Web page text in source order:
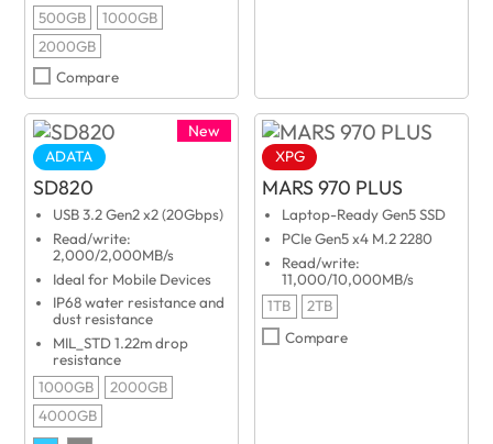
500GB
1000GB
2000GB
Compare
New
ADATA
SD820
USB 3.2 Gen2 x2 (20Gbps)
Read/write:
2,000/2,000MB/s
Ideal for Mobile Devices
IP68 water resistance and
dust resistance
MIL_STD 1.22m drop
resistance
1000GB
2000GB
4000GB
XPG
MARS 970 PLUS
Laptop-Ready Gen5 SSD
PCIe Gen5 x4 M.2 2280
Read/write:
11,000/10,000MB/s
1TB
2TB
Compare